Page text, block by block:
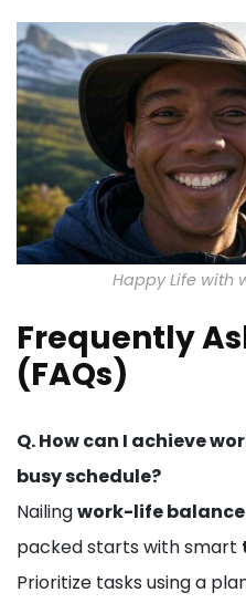
Happy Life with
Frequently
(FAQs)
Q. How can I achieve
busy schedule?
Nailingwork-life balance
packed starts with smart
Prioritize tasks using a